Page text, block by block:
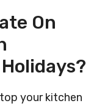
On
your kitchen